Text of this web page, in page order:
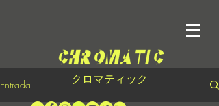
クロマティック
Entrada